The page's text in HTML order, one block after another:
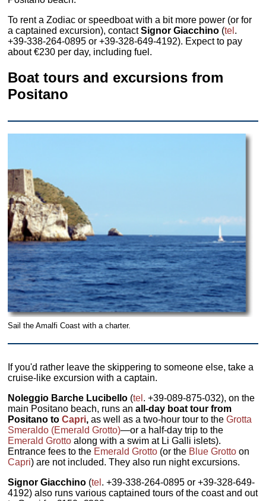
To rent a Zodiac or speedboat with a bit more power (or for
a captained excursion), contactSignor Giacchino (tel .
+39-338-264-0895 or +39-328-649-4192). Expect to pay
about €230 per day, including fuel.
Boat tours and excursions from
Positano
Sail the Amalfi Coast with a charter.
If you'd rather leave the skippering to someone else, take a
cruise-like excursion with a captain.
Noleggio Barche Lucibello (tel . +39-089-875-032), on the
main Positano beach, runs anall-day boat tour from
Positano toCapri, as well as a two-hour tour to theGrotta
Smeraldo (Emerald Grotto)—or a half-day trip to the
Emerald Grotto along with a swim at Li Galli islets).
Entrance fees to the Emerald Grotto (or the Blue Grotto on
Capri) are not included. They also run night excursions.
Signor Giacchino (tel . +39-338-264-0895 or +39-328-649-
4192) also runs various captained tours of the coast and out